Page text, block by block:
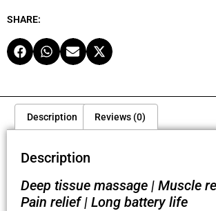
SHARE:
Description Reviews (0)
Description
Deep tissue massage | Muscle
Pain relief | Long battery life